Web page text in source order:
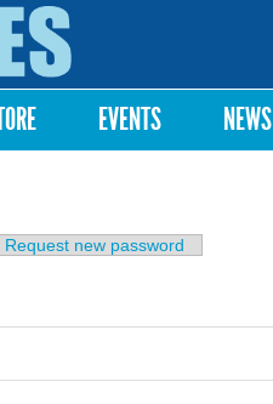
EVENTS NEWS
tab)
Request new password